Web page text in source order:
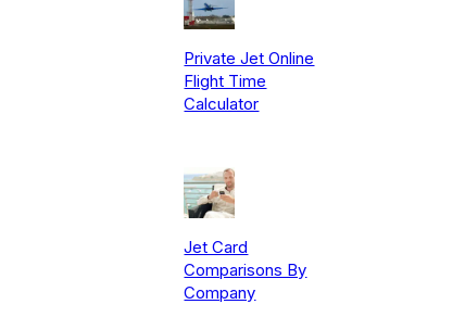
Private Jet Online
Flight Time
Calculator
Jet Card
Comparisons By
Company